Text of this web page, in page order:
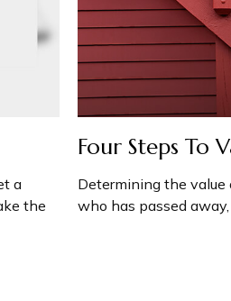
a
the
Four Steps To
Determining the value
who has passed